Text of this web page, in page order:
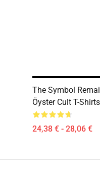
The Symbol
Öyster Cult T-Shirts
24,38 € - 28,06 €